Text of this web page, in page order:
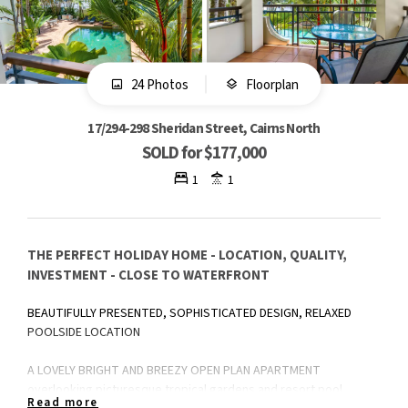
24 Photos Floorplan
17/294-298 Sheridan Street, Cairns North
SOLD for $177,000
1 1
THE PERFECT HOLIDAY HOME - LOCATION, QUALITY,
INVESTMENT - CLOSE TO WATERFRONT
BEAUTIFULLY PRESENTED, SOPHISTICATED DESIGN, RELAXED
POOLSIDE LOCATION
A LOVELY BRIGHT AND BREEZY OPEN PLAN APARTMENT
overlooking picturesque tropical gardens and resort pool,
Read more